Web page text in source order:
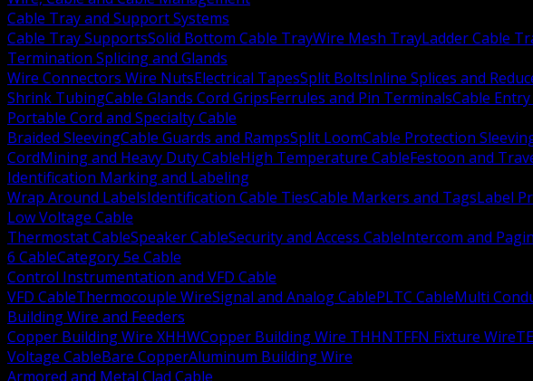
Cable Tray and Support Systems
Cable Tray SupportsSolid Bottom Cable TrayWire Mesh TrayLadder Cable
Termination Splicing and Glands
Wire Connectors Wire NutsElectrical TapesSplit BoltsInline Splices and
Shrink TubingCable Glands Cord GripsFerrules and Pin TerminalsCable
Portable Cord and Specialty Cable
Braided SleevingCable Guards and RampsSplit LoomCable Protection
CordMining and Heavy Duty CableHigh Temperature CableFestoon and
Identification Marking and Labeling
Wrap Around LabelsIdentification Cable TiesCable Markers and TagsLabel
Low Voltage Cable
Thermostat CableSpeaker CableSecurity and Access CableIntercom and
6 CableCategory 5e Cable
Control Instrumentation and VFD Cable
VFD CableThermocouple WireSignal and Analog CablePLTC CableMulti
Building Wire and Feeders
Copper Building Wire XHHWCopper Building Wire THHNTFFN Fixture Wire
Voltage CableBare CopperAluminum Building Wire
Armored and Metal Clad Cable